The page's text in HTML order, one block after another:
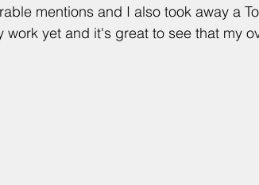
mentions and I also took away a
work yet and it's great to see that my